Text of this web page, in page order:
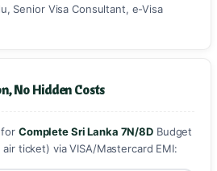
Senior Visa Consultant, e-Visa
No Hidden Costs
for Complete Sri Lanka 7N/8D Budget
ticket) via VISA/Mastercard EMI: